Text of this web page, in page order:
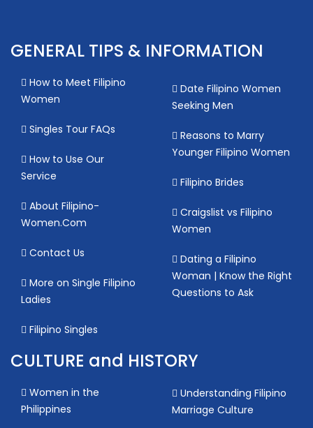
GENERAL TIPS & INFORMATION
How to Meet Filipino
Women
Singles Tour FAQs
How to Use Our
Service
About Filipino-
Women.Com
Contact Us
More on Single Filipino
Ladies
Filipino Singles
Date Filipino Women
Seeking Men
Reasons to Marry
Younger Filipino Women
Filipino Brides
Craigslist vs Filipino
Women
Dating a Filipino
Woman | Know the Right
Questions to Ask
CULTURE and HISTORY
Women in the
Philippines
Understanding Filipino
Marriage Culture